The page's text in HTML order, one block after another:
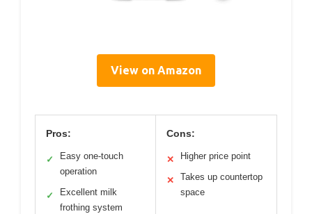
View on Amazon
Pros:
✓
Easy one-touch
operation
✓
Excellent milk
frothing system
Cons:
✕ Higher price point
✕
Takes up countertop
space